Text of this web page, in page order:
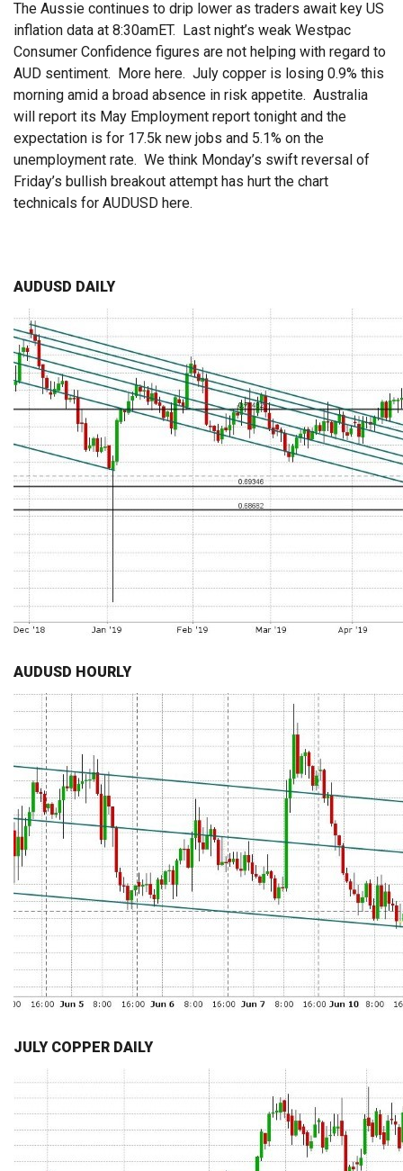
The Aussie continues to drip lower as traders await key US
inflation data at 8:30amET. Last night’s weak Westpac
Consumer Confidence figures are not helping with regard to
AUD sentiment. More here. July copper is losing 0.9% this
morning amid a broad absence in risk appetite. Australia
will report its May Employment report tonight and the
expectation is for 17.5k new jobs and 5.1% on the
unemployment rate. We think Monday’s swift reversal of
Friday’s bullish breakout attempt has hurt the chart
technicals for AUDUSD here.
AUDUSD DAILY
AUDUSD HOURLY
JULY COPPER DAILY